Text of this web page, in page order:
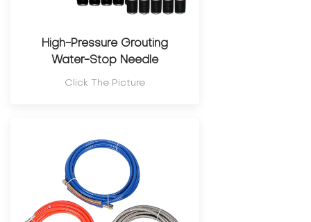
High-Pressure Grouting
Water-Stop Needle
Click The Picture